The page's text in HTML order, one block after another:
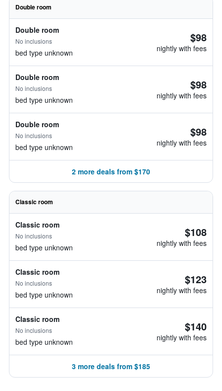
Double room
Double room
No inclusions
bed type unknown
$98
nightly with fees
Double room
No inclusions
bed type unknown
$98
nightly with fees
Double room
No inclusions
bed type unknown
$98
nightly with fees
2 more deals from $170
Classic room
Classic room
No inclusions
bed type unknown
$108
nightly with fees
Classic room
No inclusions
bed type unknown
$123
nightly with fees
Classic room
No inclusions
bed type unknown
$140
nightly with fees
3 more deals from $185